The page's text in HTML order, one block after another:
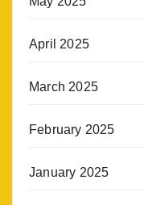
April 2025
March 2025
February 2025
January 2025